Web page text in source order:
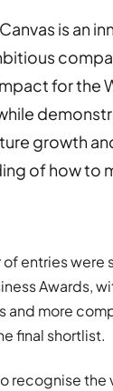
is an
for the
growth
of how to
of entries were
Awards,
and more
final shortlist.
recognise the